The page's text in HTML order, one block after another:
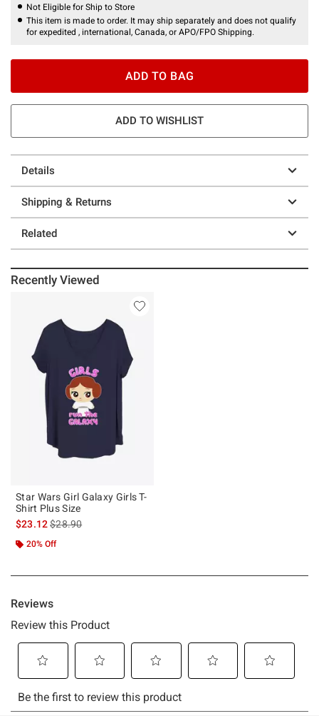
Not Eligible for Ship to Store
This item is made to order. It may ship separately and does not qualify
for expedited , international, Canada, or APO/FPO Shipping.
ADD TO BAG
ADD TO WISHLIST
Details
Shipping & Returns
Related
Recently Viewed
Star Wars Girl Galaxy Girls T-
Shirt Plus Size
$23.12is sales price, the original price is
$28.90
20% Off